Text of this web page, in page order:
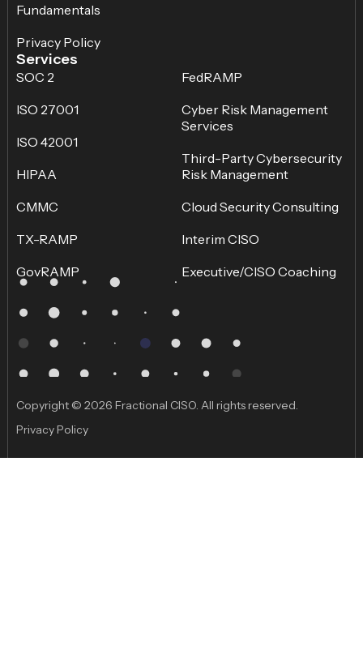
Fundamentals
Privacy Policy
Services
SOC 2
ISO 27001
ISO 42001
HIPAA
CMMC
TX-RAMP
GovRAMP
FedRAMP
Cyber Risk Management
Services
Third-Party Cybersecurity
Risk Management
Cloud Security Consulting
Interim CISO
Executive/CISO Coaching
Copyright © 2026 Fractional CISO. All rights reserved.
Privacy Policy